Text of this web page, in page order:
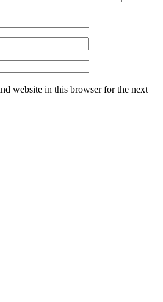
website in this browser for the next